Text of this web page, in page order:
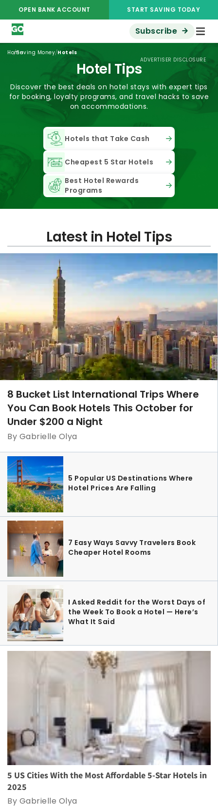
OPEN BANK ACCOUNT START SAVING TODAY
Subscribe
ADVERTISER DISCLOSURE
Home
/Saving Money/Hotels
Hotel Tips
Discover the best deals on hotel stays with expert tips
for booking, loyalty programs, and travel hacks to save
on accommodations.
Hotels that Take Cash
Cheapest 5 Star Hotels
Best Hotel Rewards
Programs
Latest in Hotel Tips
8 Bucket List International Trips Where
You Can Book Hotels This October for
Under $200 a Night
By Gabrielle Olya
5 Popular US Destinations Where
Hotel Prices Are Falling
7 Easy Ways Savvy Travelers Book
Cheaper Hotel Rooms
I Asked Reddit for the Worst Days of
the Week To Book a Hotel — Here’s
What It Said
5 US Cities With the Most Affordable 5-Star Hotels in
2025
By Gabrielle Olya